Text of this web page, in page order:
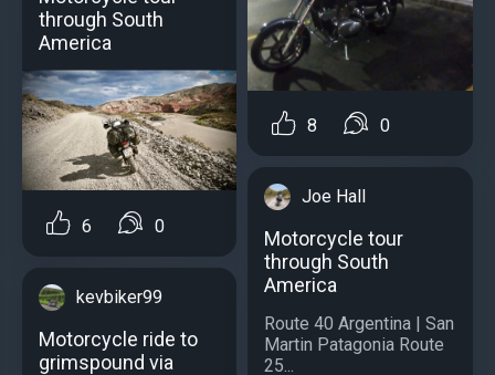
through South
America
6 0
kevbiker99
Motorcycle ride to
grimspound via
8 0
Joe Hall
Motorcycle tour
through South
America
Route 40 Argentina | San
Martin Patagonia Route
25...